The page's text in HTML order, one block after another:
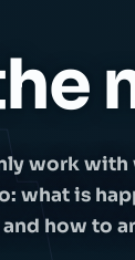
work
what is
how to